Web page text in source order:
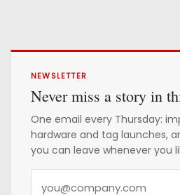
NEWSLETTER
Never miss a story in
One email every Thursday:
hardware and tag launches,
you can leave whenever you